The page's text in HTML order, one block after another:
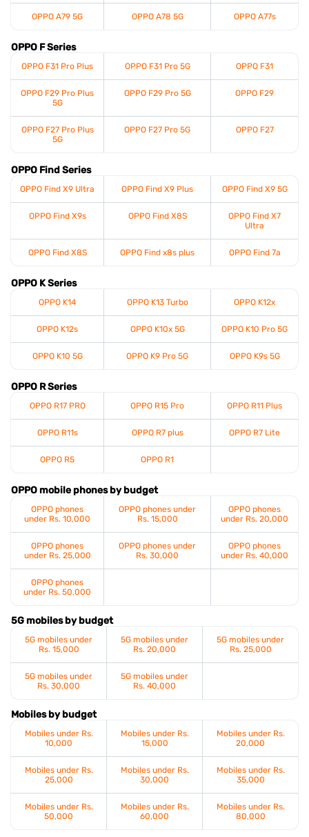
OPPO A79 5G OPPO A78 5G OPPO A77s
OPPO F Series
OPPO F31 Pro Plus OPPO F31 Pro 5G OPPO F31
OPPO F29 Pro Plus
5G
OPPO F29 Pro 5G OPPO F29
OPPO F27 Pro Plus
5G
OPPO F27 Pro 5G OPPO F27
OPPO Find Series
OPPO Find X9 Ultra OPPO Find X9 Plus OPPO Find X9 5G
OPPO Find X9s OPPO Find X8S
OPPO Find X7
Ultra
OPPO Find X8S OPPO Find x8s plus OPPO Find 7a
OPPO K Series
OPPO K14 OPPO K13 Turbo OPPO K12x
OPPO K12s OPPO K10x 5G OPPO K10 Pro 5G
OPPO K10 5G OPPO K9 Pro 5G OPPO K9s 5G
OPPO R Series
OPPO R17 PRO OPPO R15 Pro OPPO R11 Plus
OPPO R11s OPPO R7 plus OPPO R7 Lite
OPPO R5 OPPO R1
OPPO mobile phones by budget
OPPO phones
under Rs. 10,000
OPPO phones under
Rs. 15,000
OPPO phones
under Rs. 20,000
OPPO phones
under Rs. 25,000
OPPO phones under
Rs. 30,000
OPPO phones
under Rs. 40,000
OPPO phones
under Rs. 50,000
5G mobiles by budget
5G mobiles under
Rs. 15,000
5G mobiles under
Rs. 20,000
5G mobiles under
Rs. 25,000
5G mobiles under
Rs. 30,000
5G mobiles under
Rs. 40,000
Mobiles by budget
Mobiles under Rs.
10,000
Mobiles under Rs.
15,000
Mobiles under Rs.
20,000
Mobiles under Rs.
25,000
Mobiles under Rs.
30,000
Mobiles under Rs.
35,000
Mobiles under Rs.
50,000
Mobiles under Rs.
60,000
Mobiles under Rs.
80,000